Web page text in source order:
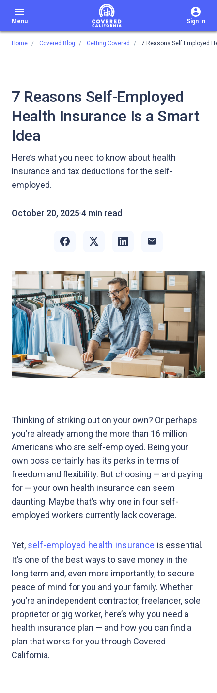
menu
Menu Sign In
Home Covered Blog Getting Covered 7 Reasons Self Employed
7 Reasons Self-Employed
Health Insurance Is a Smart
Idea
Here’s what you need to know about health
insurance and tax deductions for the self-
employed.
October 20, 2025 4 min read
Thinking of striking out on your own? Or perhaps
you’re already among the more than 16 million
Americans who are self-employed. Being your
own boss certainly has its perks in terms of
freedom and flexibility. But choosing — and paying
for — your own health insurance can seem
daunting. Maybe that’s why one in four self-
employed workers currently lack coverage.
Yet, self-employed health insurance is essential.
It’s one of the best ways to save money in the
long term and, even more importantly, to secure
peace of mind for you and your family. Whether
you’re an independent contractor, freelancer, sole
proprietor or gig worker, here’s why you need a
health insurance plan — and how you can find a
plan that works for you through Covered
California.